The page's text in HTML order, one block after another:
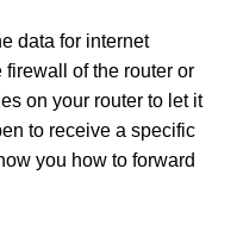
data for internet
of the router or
on your router to let it
to receive a specific
you how to forward